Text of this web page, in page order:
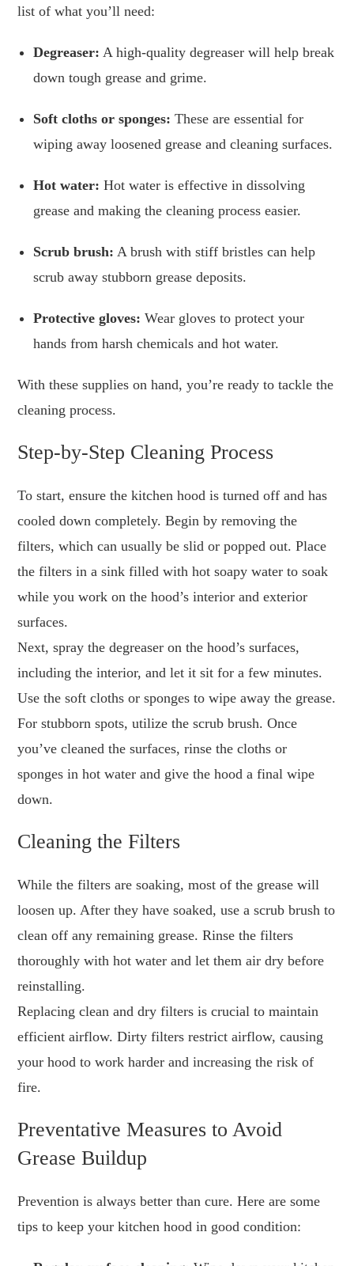
list of what you’ll need:
Degreaser: A high-quality degreaser will help break
down tough grease and grime.
Soft cloths or sponges: These are essential for
wiping away loosened grease and cleaning surfaces.
Hot water: Hot water is effective in dissolving
grease and making the cleaning process easier.
Scrub brush: A brush with stiff bristles can help
scrub away stubborn grease deposits.
Protective gloves: Wear gloves to protect your
hands from harsh chemicals and hot water.
With these supplies on hand, you’re ready to tackle the
cleaning process.
Step-by-Step Cleaning Process
To start, ensure the kitchen hood is turned off and has
cooled down completely. Begin by removing the
filters, which can usually be slid or popped out. Place
the filters in a sink filled with hot soapy water to soak
while you work on the hood’s interior and exterior
surfaces.
Next, spray the degreaser on the hood’s surfaces,
including the interior, and let it sit for a few minutes.
Use the soft cloths or sponges to wipe away the grease.
For stubborn spots, utilize the scrub brush. Once
you’ve cleaned the surfaces, rinse the cloths or
sponges in hot water and give the hood a final wipe
down.
Cleaning the Filters
While the filters are soaking, most of the grease will
loosen up. After they have soaked, use a scrub brush to
clean off any remaining grease. Rinse the filters
thoroughly with hot water and let them air dry before
reinstalling.
Replacing clean and dry filters is crucial to maintain
efficient airflow. Dirty filters restrict airflow, causing
your hood to work harder and increasing the risk of
fire.
Preventative Measures to Avoid
Grease Buildup
Prevention is always better than cure. Here are some
tips to keep your kitchen hood in good condition: